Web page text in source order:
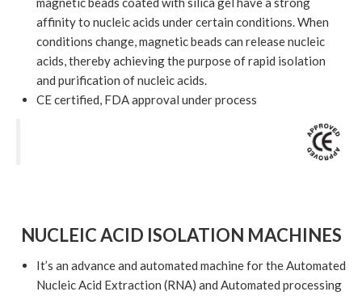
affinity to nucleic acids under certain conditions. When
conditions change, magnetic beads can release nucleic
acids, thereby achieving the purpose of rapid isolation
and purification of nucleic acids.
CE certified, FDA approval under process
NUCLEIC ACID ISOLATION MACHINES
It’s an advance and automated machine for the Automated
Nucleic Acid Extraction (RNA) and Automated processing